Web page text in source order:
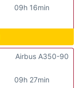
09h 16min
09h 27min
Airbus A350-90